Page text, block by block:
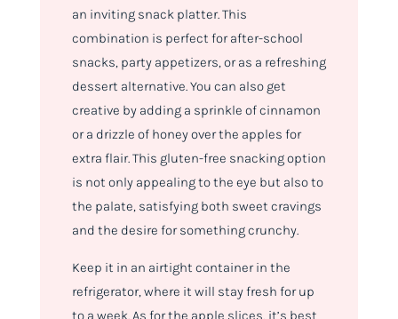
an inviting snack platter. This
combination is perfect for after-school
snacks, party appetizers, or as a refreshing
dessert alternative. You can also get
creative by adding a sprinkle of cinnamon
or a drizzle of honey over the apples for
extra flair. This gluten-free snacking option
is not only appealing to the eye but also to
the palate, satisfying both sweet cravings
and the desire for something crunchy.
Keep it in an airtight container in the
refrigerator, where it will stay fresh for up
to a week. As for the apple slices, it’s best